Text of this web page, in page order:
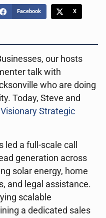
Facebook X
our hosts
talk with
who are doing
Today, Steve and
Visionary Strategic
a full-scale call
generation across
solar energy, home
and legal assistance.
scalable
a dedicated sales